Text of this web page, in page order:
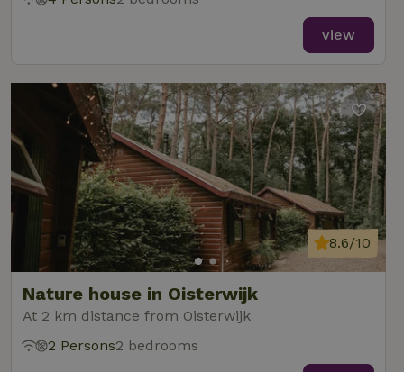
view
Nature house in Oisterwijk
At 2 km distance from Oisterwijk
8.6/10
2 Persons2 bedrooms